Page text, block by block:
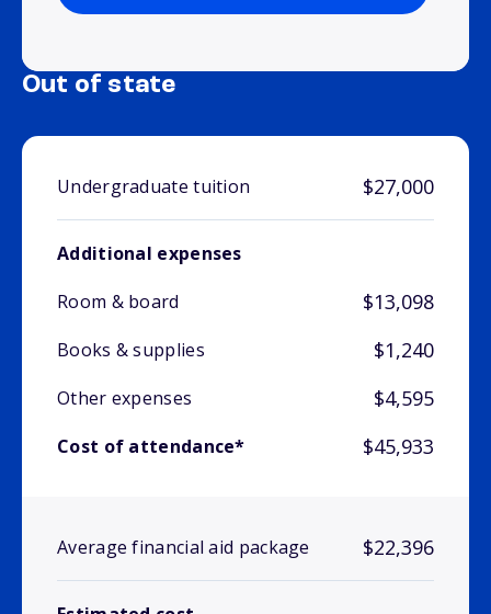
Out of state
Undergraduate tuition $27,000
Additional expenses
Room & board
$13,098
Books & supplies $1,240
Other expenses $4,595
Cost of attendance* $45,933
Average financial aid package $22,396